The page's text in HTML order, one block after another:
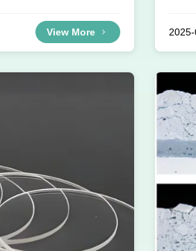
View More